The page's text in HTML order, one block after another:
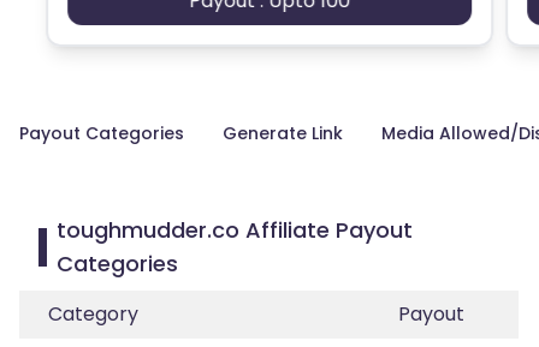
Payout Categories Generate Link Media Allowed/
toughmudder.co Affiliate Payout
Categories
Category
Payout